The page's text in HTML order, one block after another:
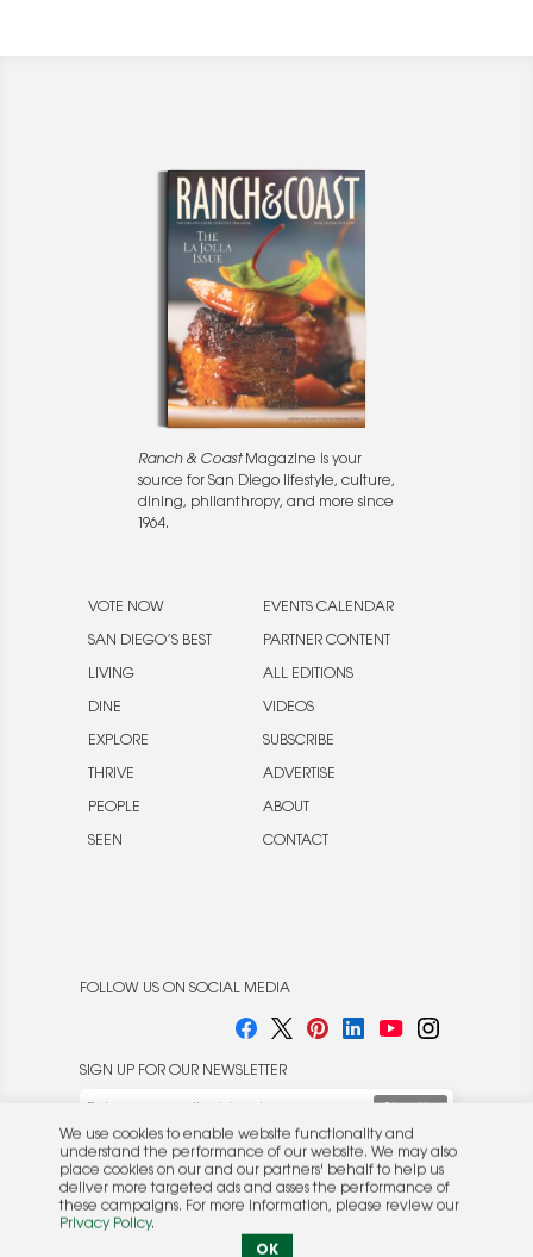
Ranch & CoastMagazine is your
source for San Diego lifestyle, culture,
dining, philanthropy, and more since
1964.
VOTE NOW
SAN DIEGO’S BEST
LIVING
DINE
EXPLORE
THRIVE
PEOPLE
SEEN
EVENTS CALENDAR
PARTNER CONTENT
ALL EDITIONS
VIDEOS
SUBSCRIBE
ADVERTISE
ABOUT
CONTACT
FOLLOW US ON SOCIAL MEDIA
SIGN UP FOR OUR NEWSLETTER
© 2026 Rocket Publishing Co. Inc.
No part may be reproduced without the expressed
We use cookies to enable website functionality and
understand the performance of our website. We may also
place cookies on our and our partners' behalf to help us
deliver more targeted ads and asses the performance of
these campaigns. For more information, please review our
Privacy Policy .
OK